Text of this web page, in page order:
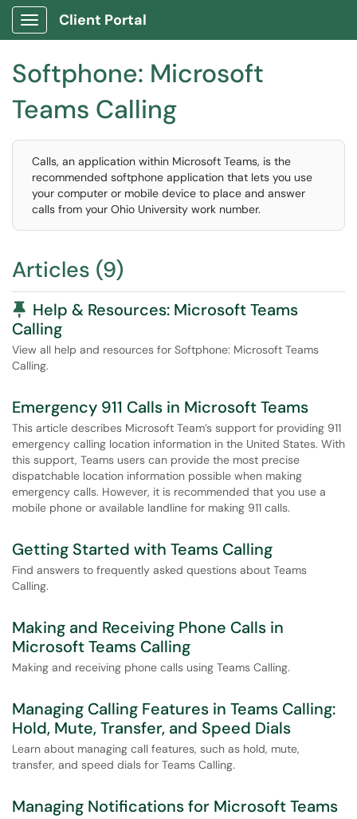
Show Applications Menu
Client Portal
Softphone: Microsoft
Teams Calling
Calls, an application within Microsoft Teams, is the
recommended softphone application that lets you use
your computer or mobile device to place and answer
calls from your Ohio University work number.
Articles (9)
Pinned Article
Help & Resources: Microsoft Teams
Calling
View all help and resources for Softphone: Microsoft Teams
Calling.
Emergency 911 Calls in Microsoft Teams
This article describes Microsoft Team’s support for providing 911
emergency calling location information in the United States. With
this support, Teams users can provide the most precise
dispatchable location information possible when making
emergency calls. However, it is recommended that you use a
mobile phone or available landline for making 911 calls.
Getting Started with Teams Calling
Find answers to frequently asked questions about Teams
Calling.
Making and Receiving Phone Calls in
Microsoft Teams Calling
Making and receiving phone calls using Teams Calling.
Managing Calling Features in Teams Calling:
Hold, Mute, Transfer, and Speed Dials
Learn about managing call features, such as hold, mute,
transfer, and speed dials for Teams Calling.
Managing Notifications for Microsoft Teams